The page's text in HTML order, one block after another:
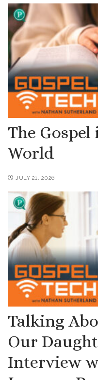
The Gospel
World
JULY 21, 2026
Talking
Our
Interview